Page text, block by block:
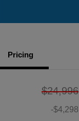
Pricing
$24,996
-$4,298